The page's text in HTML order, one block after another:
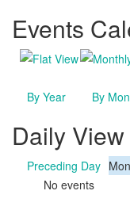
Events
By Year By
Daily View
Preceding Day
No events